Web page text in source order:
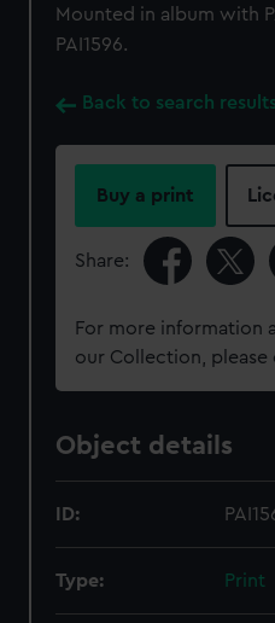
Mounted in album with
PAI1596.
Back to search
Buy a print
Share:
For more information
our Collection, please
Object details
ID:
Type: Print